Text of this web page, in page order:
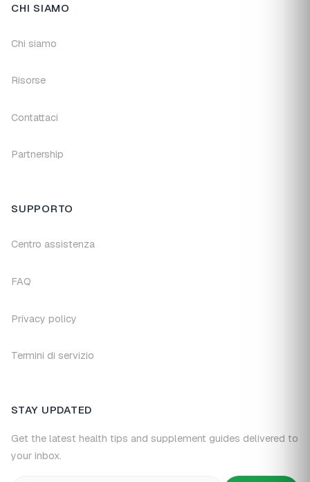
CHI SIAMO
Chi siamo
Risorse
Contattaci
Partnership
SUPPORTO
Centro assistenza
FAQ
Privacy policy
Termini di servizio
STAY UPDATED
Get the latest health tips and supplement guides delivered to
your inbox.